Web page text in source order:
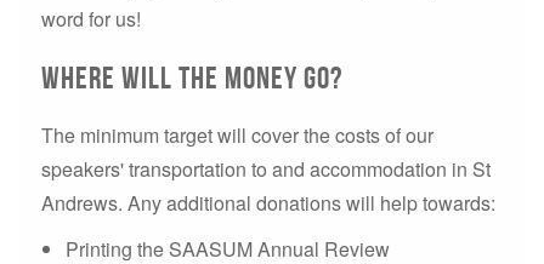
word for us!
Where will the money go?
The minimum target will cover the costs of our
speakers' transportation to and accommodation in St
Andrews. Any additional donations will help towards:
Printing the SAASUM Annual Review